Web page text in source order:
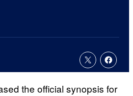
the official synopsis for